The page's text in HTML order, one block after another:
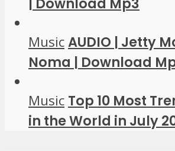
MusicAUDIO | Jetty
Noma | Download
Music Top 10 Most
in the World in July